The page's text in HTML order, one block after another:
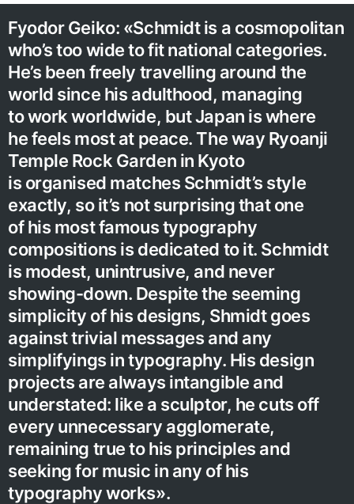
Fyodor Geiko: «Schmidt is a cosmopolitan
who’s too wide to fit national categories.
He’s been freely travelling around the
world since his adulthood, managing
to work worldwide, but Japan is where
he feels most at peace. The way Ryoanji
Temple Rock Garden in Kyoto
is organised matches Schmidt’s style
exactly, so it’s not surprising that one
of his most famous typography
compositions is dedicated to it. Schmidt
is modest, unintrusive, and never
showing-down. Despite the seeming
simplicity of his designs, Shmidt goes
against trivial messages and any
simplifyings in typography. His design
projects are always intangible and
understated: like a sculptor, he cuts off
every unnecessary agglomerate,
remaining true to his principles and
seeking for music in any of his
typography works».